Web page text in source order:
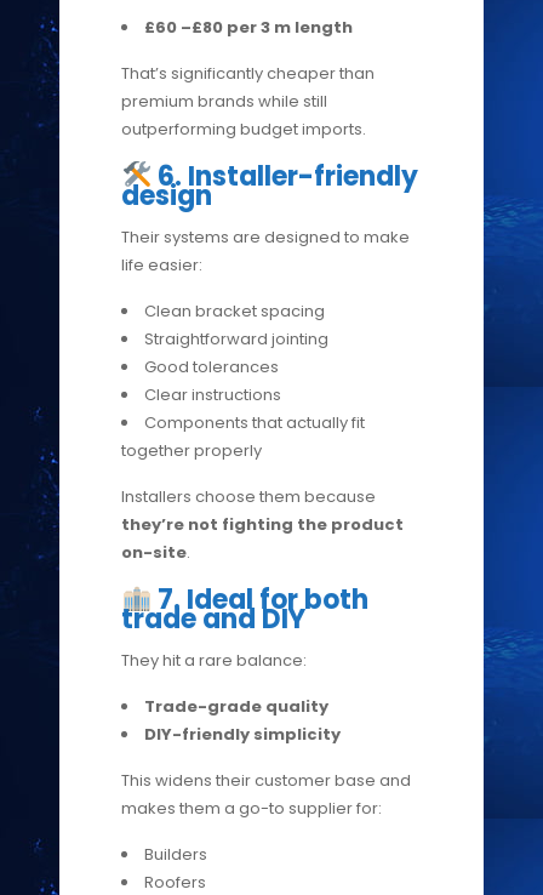
£60 –£80 per 3 m length
That’s significantly cheaper than
premium brands while still
outperforming budget imports.
6. Installer-friendly
design
Their systems are designed to make
life easier:
Clean bracket spacing
Straightforward jointing
Good tolerances
Clear instructions
Components that actually fit
together properly
Installers choose them because
they’re not fighting the product
on-site.
7. Ideal for both
trade and DIY
They hit a rare balance:
Trade-grade quality
DIY-friendly simplicity
This widens their customer base and
makes them a go-to supplier for:
Builders
Roofers